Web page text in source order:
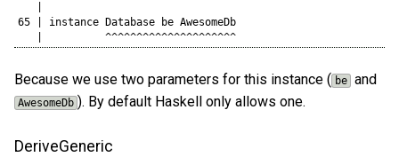
65 | instance Database be AwesomeDb
   |          ^^^^^^^^^^^^^^^^^^^^^
Because we use two parameters for this instance ( be and
AwesomeDb ). By default Haskell only allows one.
DeriveGeneric